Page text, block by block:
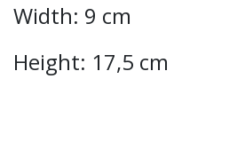
Width: 9 cm
Height: 17,5 cm